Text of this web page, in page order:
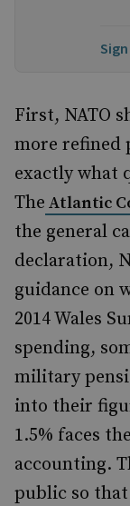
First, NATO
more refined
exactly what
The Atlantic
the general
declaration,
guidance on
2014 Wales
spending,
military
into their
1.5% faces
accounting.
public so